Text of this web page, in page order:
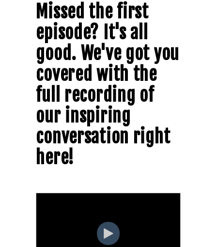
Missed the first
episode? It's all
good. We've got you
covered with the
full recording of
our inspiring
conversation right
here!